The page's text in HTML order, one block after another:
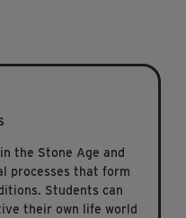
the Stone Age and
processes that form
Students can
their own life world